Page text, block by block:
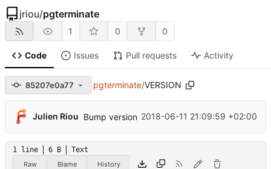
jriou/pgterminate
1 0 0
Code Issues Pull requests Activity
85207e0a77 pgterminate/VERSION
Julien Riou Bump version 2018-06-11 21:09:59 +02:00
1 line 6 B
Text
Raw
Blame History